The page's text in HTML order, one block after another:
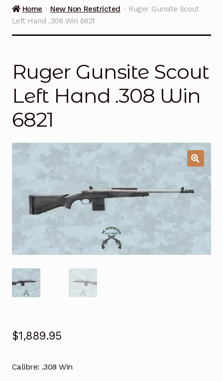
Guns on Sale
Helpful Links
Home New Non Restricted
Ruger Gunsite Scout
Left Hand .308 Win 6821
Ruger Gunsite Scout
Left Hand .308 Win
6821
$1,889.95
Calibre: .308 Win